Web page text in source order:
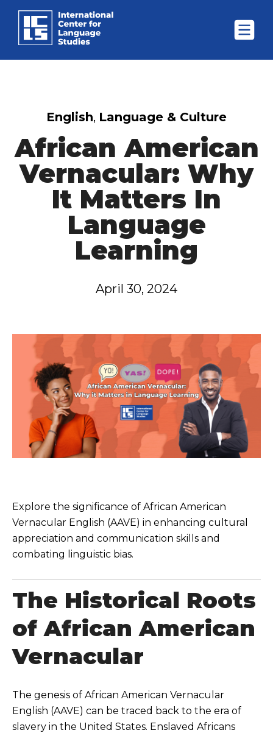
English, Language & Culture
African American
Vernacular: Why
It Matters In
Language
Learning
April 30, 2024
Explore the significance of African American
Vernacular English (AAVE) in enhancing cultural
appreciation and communication skills and
combating linguistic bias.
The Historical Roots
of African American
Vernacular
The genesis of African American Vernacular
English (AAVE) can be traced back to the era of
slavery in the United States. Enslaved Africans